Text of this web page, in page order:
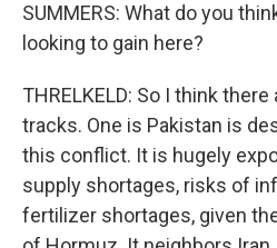
SUMMERS: What do you
looking to gain here?
THRELKELD: So I think
tracks. One is Pakistan is
this conflict. It is hugely
supply shortages, risks of
fertilizer shortages, given